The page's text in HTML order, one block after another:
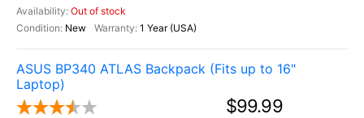
Out of stock
New
1 Year (USA)
ASUS BP340 ATLAS Backpack (Fits up to 16"
Laptop)
$99.99